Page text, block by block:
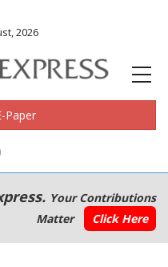
2026
Paper
Your Contributions
Matter
Click Here